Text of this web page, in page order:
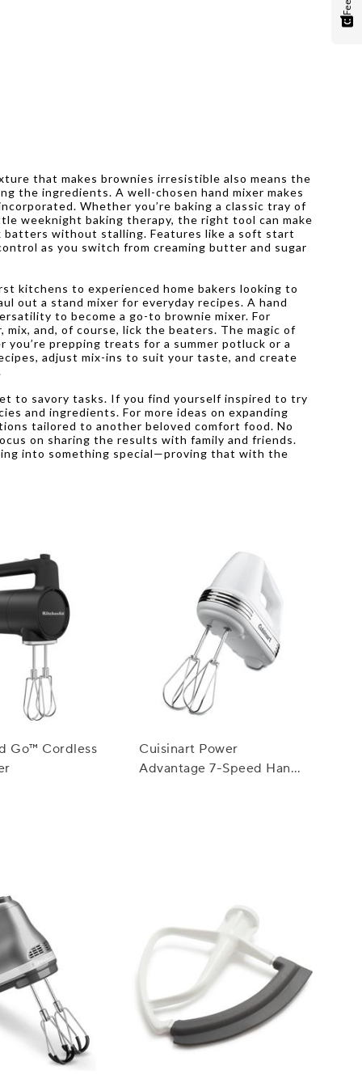
that makes brownies irresistible also means the
the ingredients. A well-chosen hand mixer makes
Whether you’re baking a classic tray of
weeknight baking therapy, the right tool can make
batters without stalling. Features like a soft start
as you switch from creaming butter and sugar
kitchens to experienced home bakers looking to
out a stand mixer for everyday recipes. A hand
to become a go-to brownie mixer. For
and, of course, lick the beaters. The magic of
prepping treats for a summer potluck or a
adjust mix-ins to suit your taste, and create
to savory tasks. If you find yourself inspired to try
and ingredients. For more ideas on expanding
tailored to another beloved comfort food. No
on sharing the results with family and friends.
into something special—proving that with the
Go™ Cordless
Cuisinart Power
Advantage 7-Speed Hand